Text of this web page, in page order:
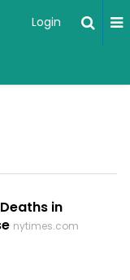
Login
in
nytimes.com